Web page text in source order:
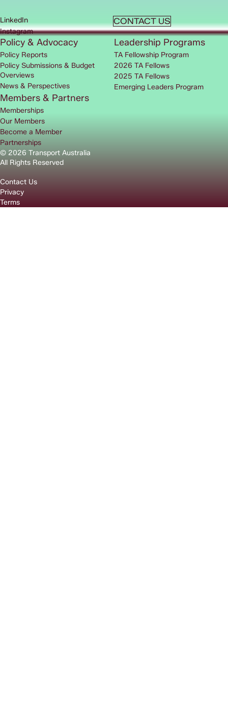
CONTACT US
LinkedIn
Instagram
© 2026 Transport Australia
All Rights Reserved
Contact Us
Privacy
Terms
Policy & Advocacy
Policy Reports
Policy Submissions & Budget
Overviews
News & Perspectives
Leadership Programs
TA Fellowship Program
2026 TA Fellows
2025 TA Fellows
Emerging Leaders Program
Members & Partners
Memberships
Our Members
Become a Member
Partnerships